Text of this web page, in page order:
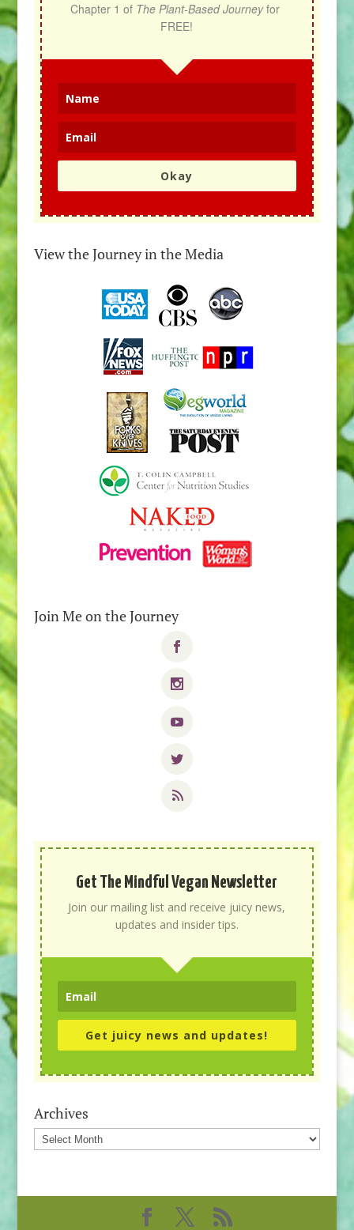
Chapter 1 of The Plant-Based Journey for
FREE!
Okay
View the Journey in the Media
Join Me on the Journey
Get The Mindful Vegan Newsletter
Join our mailing list and receive juicy news,
updates and insider tips.
Get juicy news and updates!
Archives
Archives